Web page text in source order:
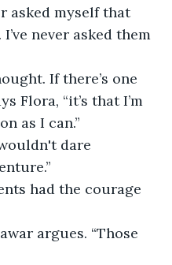
asked myself that
never asked them
If there’s one
Flora, “it’s that I’m
as I can.”
dare
had the courage
argues. “Those